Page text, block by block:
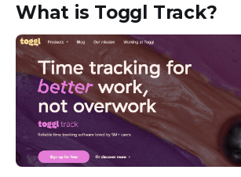
What is Toggl Track?